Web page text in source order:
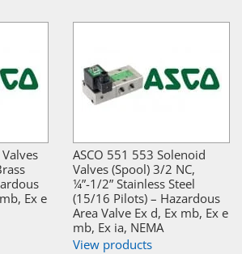
Ex e
ASCO 551 553 Solenoid
Valves (Spool) 3/2 NC,
¼”-1/2” Stainless Steel
(15/16 Pilots) – Hazardous
Area Valve Ex d, Ex mb, Ex e
mb, Ex ia, NEMA
View products